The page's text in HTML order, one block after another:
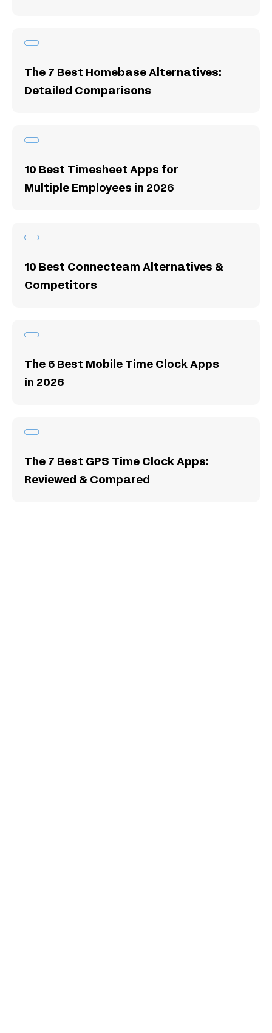
The 7 Best Homebase Alternatives:
Detailed Comparisons
10 Best Timesheet Apps for
Multiple Employees in 2026
10 Best Connecteam Alternatives &
Competitors
The 6 Best Mobile Time Clock Apps
in 2026
The 7 Best GPS Time Clock Apps:
Reviewed & Compared